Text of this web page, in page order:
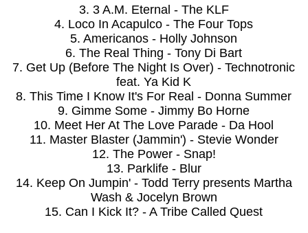
3. 3 A.M. Eternal - The KLF
4. Loco In Acapulco - The Four Tops
5. Americanos - Holly Johnson
6. The Real Thing - Tony Di Bart
7. Get Up (Before The Night Is Over) - Technotronic
feat. Ya Kid K
8. This Time I Know It's For Real - Donna Summer
9. Gimme Some - Jimmy Bo Horne
10. Meet Her At The Love Parade - Da Hool
11. Master Blaster (Jammin') - Stevie Wonder
12. The Power - Snap!
13. Parklife - Blur
14. Keep On Jumpin' - Todd Terry presents Martha
Wash & Jocelyn Brown
15. Can I Kick It? - A Tribe Called Quest